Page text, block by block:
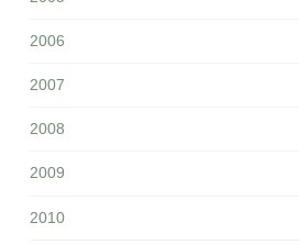
2006
2007
2008
2009
2010